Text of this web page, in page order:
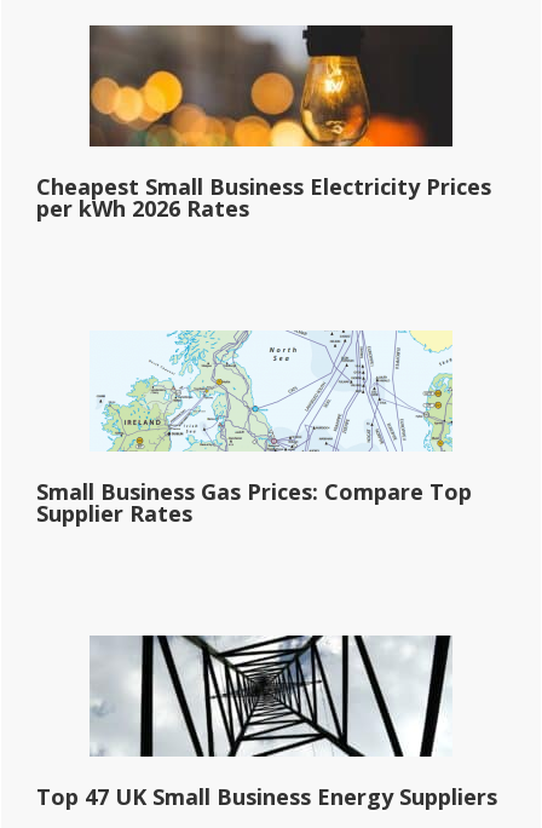
Cheapest Small Business Electricity Prices
per kWh 2026 Rates
Small Business Gas Prices: Compare Top
Supplier Rates
Top 47 UK Small Business Energy Suppliers